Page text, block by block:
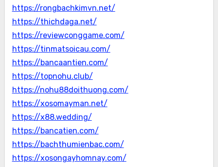
https://rongbachkimvn.net/
https://thichdaga.net/
https://reviewconggame.com/
https://tinmatsoicau.com/
https://bancaantien.com/
https://topnohu.club/
https://nohu88doithuong.com/
https://xosomayman.net/
https://x88.wedding/
https://bancatien.com/
https://bachthumienbac.com/
https://xosongayhomnay.com/